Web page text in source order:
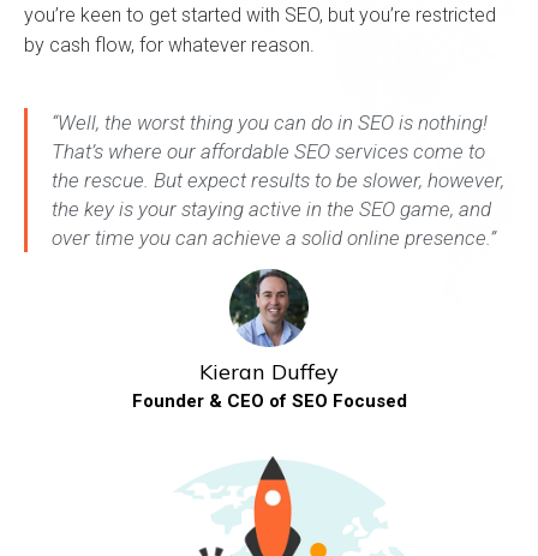
you’re keen to get started with SEO, but you’re restricted
by cash flow, for whatever reason.
“Well, the worst thing you can do in SEO is nothing!
That’s where our affordable SEO services come to
the rescue. But expect results to be slower, however,
the key is your staying active in the SEO game, and
over time you can achieve a solid online presence.”
Kieran Duffey
Founder & CEO of SEO Focused